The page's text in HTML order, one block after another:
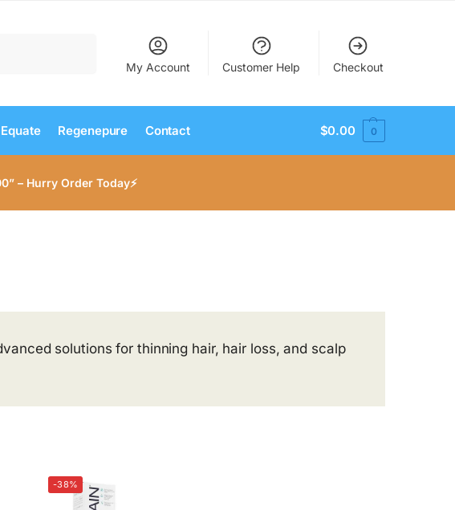
My Account Customer Help Checkout
Equate Regenepure Contact $0.00 0
– Hurry Order Today⚡
solutions for thinning hair, hair loss, and scalp
-38%